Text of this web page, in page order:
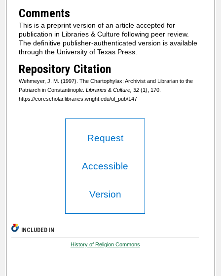
Comments
This is a preprint version of an article accepted for
publication in Libraries & Culture following peer review.
The definitive publisher-authenticated version is available
through the University of Texas Press.
Repository Citation
Wehmeyer, J. M. (1997). The Chartophylax: Archivist and Librarian to the
Patriarch in Constantinople. Libraries & Culture, 32(1), 170.
https://corescholar.libraries.wright.edu/ul_pub/147
Request
Accessible
Version
INCLUDED IN
History of Religion Commons